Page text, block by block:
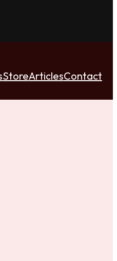
StoreArticlesContact